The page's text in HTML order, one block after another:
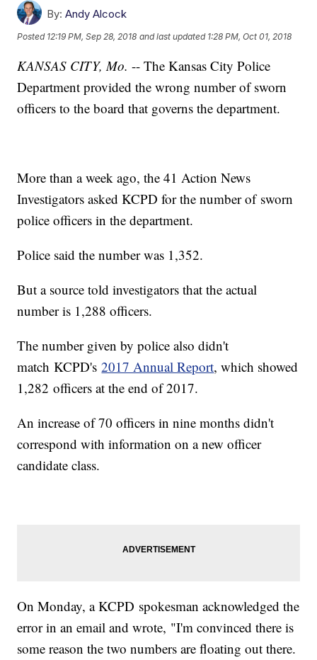
By: Andy Alcock
Posted 12:19 PM, Sep 28, 2018 and last updated 1:28 PM, Oct 01, 2018
KANSAS CITY, Mo.-- The Kansas City Police
Department provided the wrong number of sworn
officers to the board that governs the department.
More than a week ago, the 41 Action News
Investigators asked KCPD for the number of sworn
police officers in the department.
Police said the number was 1,352.
But a source told investigators that the actual
number is 1,288 officers.
The number given by police also didn't
match KCPD's2017 Annual Report, which showed
1,282 officers at the end of 2017.
An increase of 70 officers in nine months didn't
correspond with information on a new officer
candidate class.
On Monday, a KCPD spokesman acknowledged the
error in an email and wrote, "I'm convinced there is
some reason the two numbers are floating out there.